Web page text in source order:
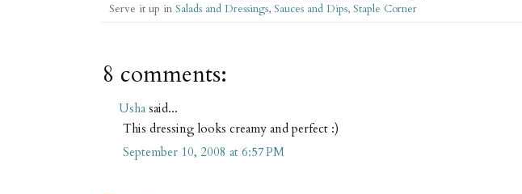
Serve it up in Salads and Dressings, Sauces and Dips, Staple Corner
8 comments:
Usha said...
This dressing looks creamy and perfect :)
September 10, 2008 at 6:57 PM